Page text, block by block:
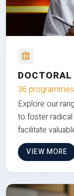
36 programmes
Explore our
to foster radical
facilitate
VIEW MORE